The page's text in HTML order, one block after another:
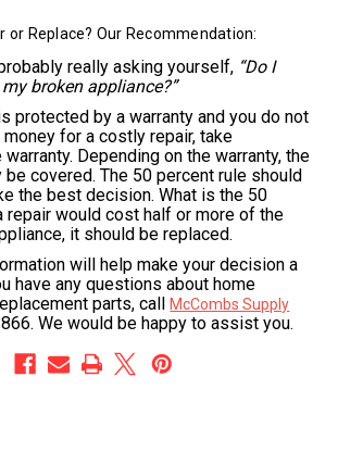
or Replace? Our Recommendation:
really asking yourself, “Do I
broken appliance?”
protected by a warranty and you do not
for a costly repair, take
Depending on the warranty, the
be covered. The 50 percent rule should
the best decision. What is the 50
repair would cost half or more of the
it should be replaced.
will help make your decision a
have any questions about home
parts, callMcCombs Supply
We would be happy to assist you.